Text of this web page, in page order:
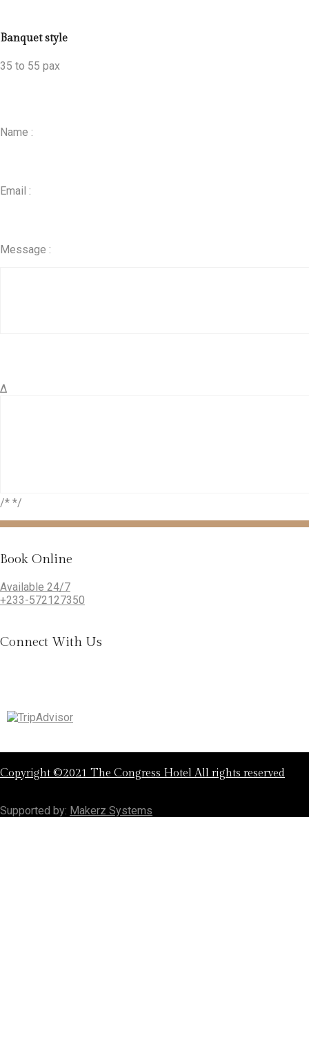
Banquet style
35 to 55 pax
Name :
Email :
Message :
Δ
/* */
Book Online
Available 24/7
+233-572127350
Connect With Us
Copyright ©2021 The Congress Hotel All rights reserved
Supported by: Makerz Systems